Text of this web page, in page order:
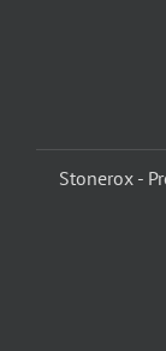
Stonerox -